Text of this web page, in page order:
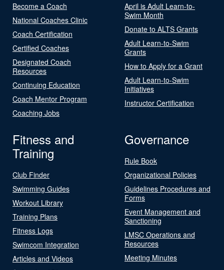
Become a Coach
National Coaches Clinic
Coach Certification
Certified Coaches
Designated Coach
Resources
Continuing Education
Coach Mentor Program
Coaching Jobs
April is Adult Learn-to-
Swim Month
Donate to ALTS Grants
Adult Learn-to-Swim
Grants
How to Apply for a Grant
Adult Learn-to-Swim
Initiatives
Instructor Certification
Fitness and
Training
Club Finder
Swimming Guides
Workout Library
Training Plans
Fitness Logs
Swimcom Integration
Articles and Videos
Governance
Rule Book
Organizational Policies
Guidelines Procedures and
Forms
Event Management and
Sanctioning
LMSC Operations and
Resources
Meeting Minutes